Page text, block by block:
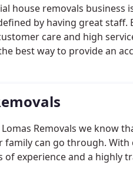
house removals business
by having great
care and high
best way to provide an
Lomas Removals we know
family can go through.
of experience and a highly